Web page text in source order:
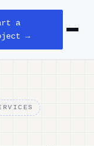
a
→
Open